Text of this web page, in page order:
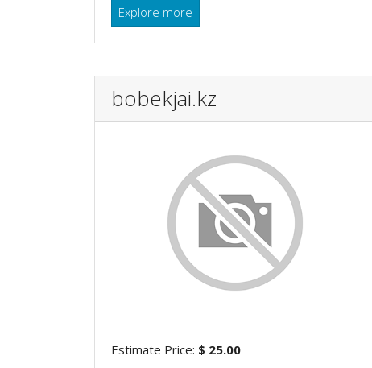
Explore more
bobekjai.kz
Estimate Price: $ 25.00